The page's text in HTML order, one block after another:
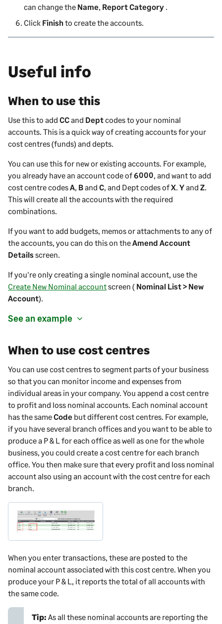
can change the Name, Report Category .
Click Finishto create the accounts.
Useful info
When to use this
Use this to add CCand Deptcodes to your nominal
accounts. This is a quick way of creating accounts for your
cost centres (funds) and depts.
You can use this for new or existing accounts. For example,
you already have an account code of6000, and want to add
cost centre codesA, Band C, and Dept codes ofX. Yand Z.
This will create all the accounts with the required
combinations.
If you want to add budgets, memos or attachments to any of
the accounts, you can do this on theAmend Account
Detailsscreen.
If you're only creating a single nominal account, use the
Create New Nominal accountscreen ( Nominal List > New
Account).
See an example
When to use cost centres
You can use cost centres to segment parts of your business
so that you can monitor income and expenses from
individual areas in your company. You append a cost centre
to profit and loss nominal accounts. Each nominal account
has the sameCode but different cost centres. For example,
if you have several branch offices and you want to be able to
produce a P & L for each office as well as one for the whole
business, you could create a cost centre for each branch
office. You then make sure that every profit and loss nominal
account also using an account with the cost centre for each
branch.
When you enter transactions, these are posted to the
nominal account associated with this cost centre. When you
produce your P & L, it reports the total of all accounts with
the same code.
Tip: As all these nominal accounts are reporting the